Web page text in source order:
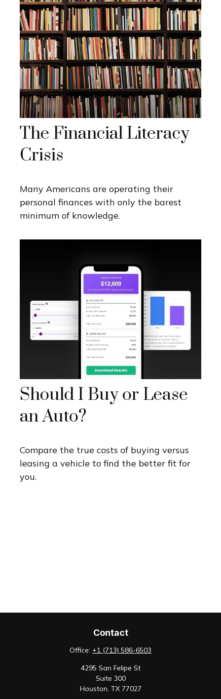
The Financial Literacy
Crisis
Many Americans are operating their
personal finances with only the barest
minimum of knowledge.
Should I Buy or Lease
an Auto?
Compare the true costs of buying versus
leasing a vehicle to find the better fit for
you.
Contact
Office: +1 (713) 586-6503
4295 San Felipe St
Suite 300
Houston, TX 77027